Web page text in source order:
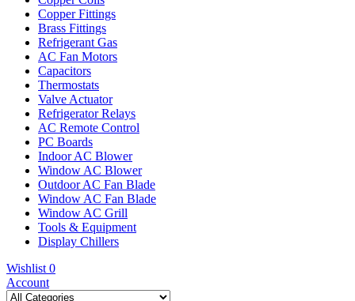
Copper Fittings
Brass Fittings
Refrigerant Gas
AC Fan Motors
Capacitors
Thermostats
Valve Actuator
Refrigerator Relays
AC Remote Control
PC Boards
Indoor AC Blower
Window AC Blower
Outdoor AC Fan Blade
Window AC Fan Blade
Window AC Grill
Tools & Equipment
Display Chillers
Wishlist 0
Account